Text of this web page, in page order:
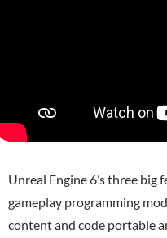
Unreal Engine 6’s three
gameplay programming
content and code portable